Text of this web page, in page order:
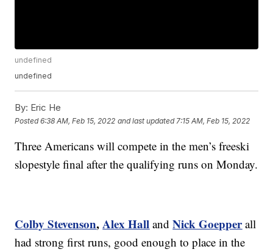
undefined
undefined
By: Eric He
Posted6:38 AM, Feb 15, 2022 and last updated 7:15 AM, Feb 15, 2022
Three Americans will compete in the men’s freeski
slopestyle final after the qualifying runs on Monday.
Colby Stevenson,Alex Hall andNick Goepper all
had strong first runs, good enough to place in the